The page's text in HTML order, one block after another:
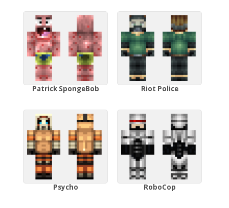
Patrick SpongeBob Riot Police
Psycho RoboCop